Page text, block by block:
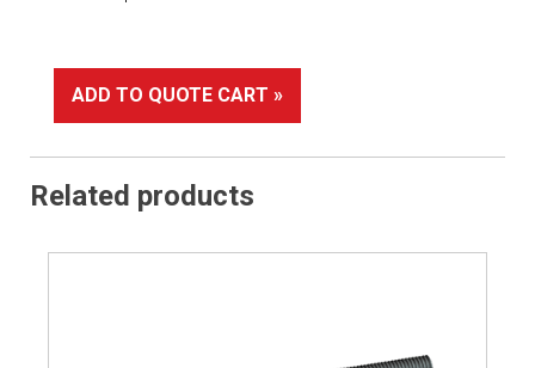
ADD TO QUOTE CART »
Related products